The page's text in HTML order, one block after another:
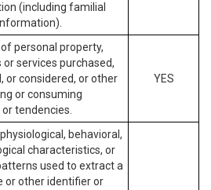
(including familial
personal property,
or services purchased,
or considered, or other
or consuming
tendencies.
YES
behavioral,
characteristics, or
used to extract a
or other identifier or